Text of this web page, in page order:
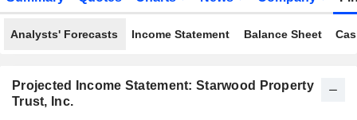
Analysts' Forecasts Income Statement Balance Sheet
Projected Income Statement: Starwood Property
Trust, Inc.